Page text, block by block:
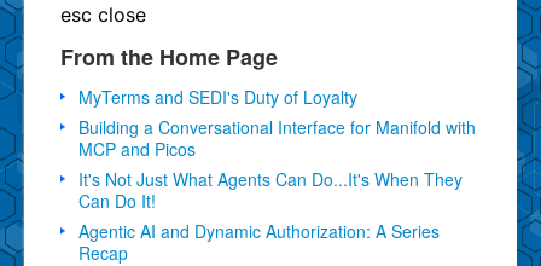
esc close
From the Home Page
MyTerms and SEDI's Duty of Loyalty
Building a Conversational Interface for Manifold with
MCP and Picos
It's Not Just What Agents Can Do...It's When They
Can Do It!
Agentic AI and Dynamic Authorization: A Series
Recap